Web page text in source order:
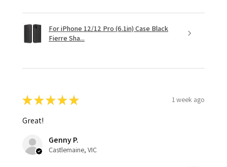
For iPhone 12/12 Pro (6.1in) Case Black
Fierre Sha...
★★★★★ 1 week ago
Great!
Genny P.
Castlemaine, VIC